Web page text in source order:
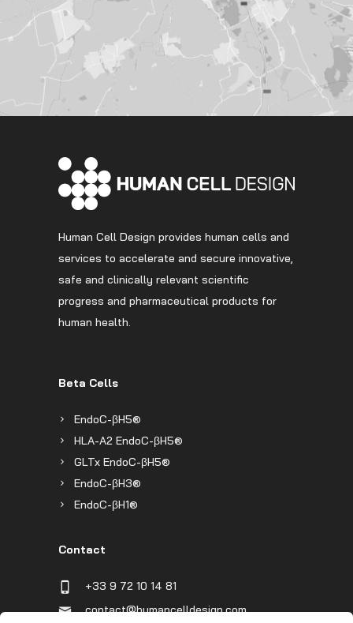
Human Cell Design provides human cells and
services to accelerate and secure innovative,
safe and clinically relevant scientific
progress and pharmaceutical products for
human health.
Beta Cells
EndoC-βH5®
HLA-A2 EndoC-βH5®
GLTx EndoC-βH5®
EndoC-βH3®
EndoC-βH1®
Contact
+33 9 72 10 14 81
contact@humancelldesign.com